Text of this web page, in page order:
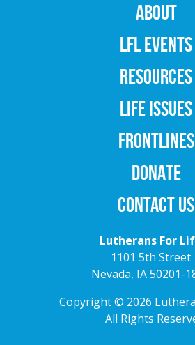
ABOUT
LFL EVENTS
RESOURCES
LIFE ISSUES
FRONTLINES
DONATE
CONTACT US
Lutherans For
1101 5th Street
Nevada, IA 50201-
Copyright © 2026
All Rights